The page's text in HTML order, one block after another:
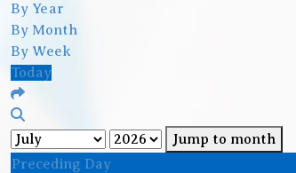
By Year
By Month
By Week
Today
Jump to month
Preceding Day